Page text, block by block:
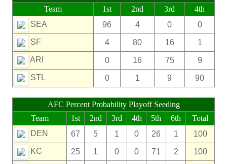
Team
1st 2nd 3rd
4th
SEA
96 4 0 0
SF 4 80 16 1
ARI 0 16 75 9
STL 0 1 9 90
AFC Percent Probability Playoff Seeding
Team
1st 2nd 3rd 4th 5th 6th
Total
DEN
67 5 1 0 26 1 100
KC 25 1 0 0 71 2 100